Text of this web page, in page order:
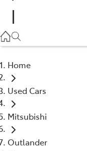
Home
Used Cars
Mitsubishi
Outlander